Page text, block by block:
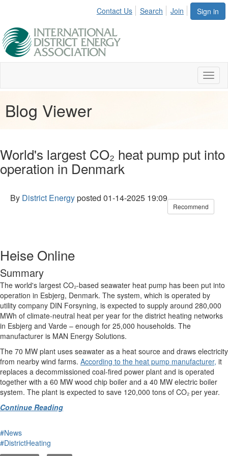
Sign in
Contact Us Search Join
Blog Viewer
World's largest CO₂ heat pump put into
operation in Denmark
By District Energyposted 01-14-2025 19:09
Recommend
Heise Online
Summary
The world's largest CO₂-based seawater heat pump has been put into
operation in Esbjerg, Denmark. The system, which is operated by
utility company DIN Forsyning, is expected to supply around 280,000
MWh of climate-neutral heat per year for the district heating networks
in Esbjerg and Varde – enough for 25,000 households. The
manufacturer is MAN Energy Solutions.
The 70 MW plant uses seawater as a heat source and draws electricity
from nearby wind farms. According to the heat pump manufacturer, it
replaces a decommissioned coal-fired power plant and is operated
together with a 60 MW wood chip boiler and a 40 MW electric boiler
system. The plant is expected to save 120,000 tons of CO₂ per year.
Continue Reading
#News
#DistrictHeating